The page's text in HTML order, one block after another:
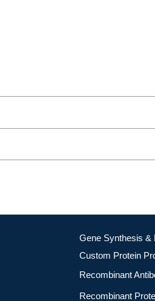
Gene Synthesis &
Custom Protein
Recombinant
Recombinant